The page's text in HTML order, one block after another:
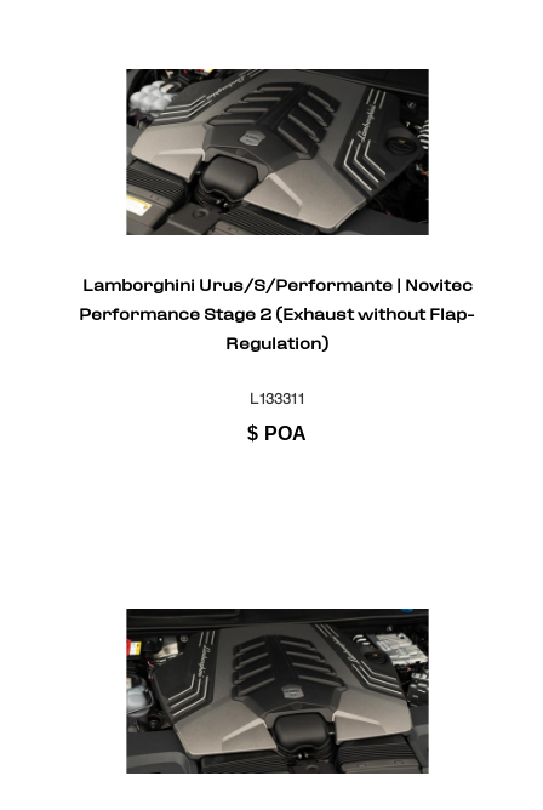
Lamborghini Urus/S/Performante | Novitec
Performance Stage 2 (Exhaust without Flap-
Regulation)
L133311
$ POA